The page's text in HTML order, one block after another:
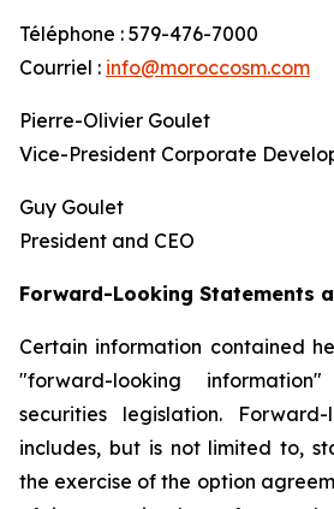
Téléphone : 579-476-7000
Courriel : info@moroccosm.com
Pierre-Olivier Goulet
Vice-President Corporate
Guy Goulet
President and CEO
Forward-Looking Statements
Certain information contained
"forward-looking
securities legislation.
includes, but is not limited to,
the exercise of the option